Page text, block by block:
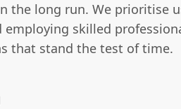
the long run. We prioritise
skilled
that stand the test of time.